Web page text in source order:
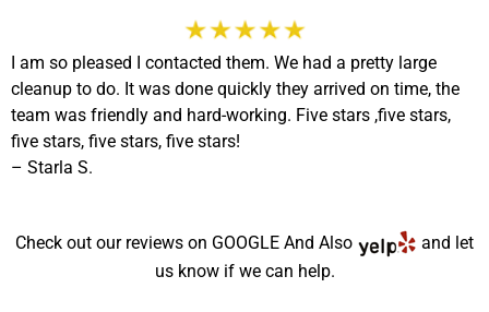
I am so pleased I contacted them. We had a pretty large
cleanup to do. It was done quickly they arrived on time, the
team was friendly and hard-working. Five stars ,five stars,
five stars, five stars, five stars!
– Starla S.
Check out our reviews on GOOGLE And Also
and let
us know if we can help.